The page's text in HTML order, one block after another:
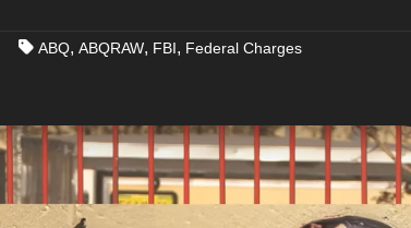
ABQ, ABQRAW, FBI, Federal Charges